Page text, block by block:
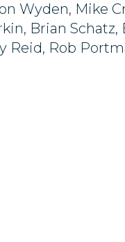
Wyden, Mike
Brian
Reid, Rob